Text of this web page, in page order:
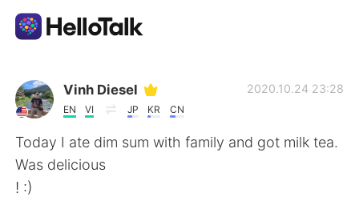
Ứng dụng trao đổi ngôn ngữ
AI Grammar Checker
Tiếng Việt
Vinh Diesel
EN VI JP KR CN
2020.10.24 23:28
Today I ate dim sum with family and got milk tea.
Was delicious
! :)